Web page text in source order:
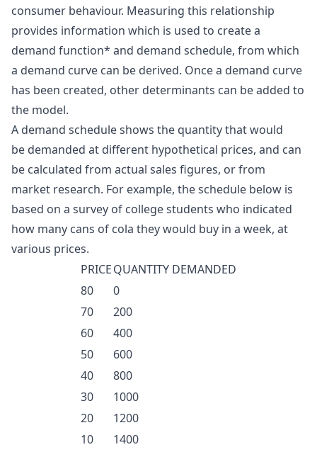
consumer behaviour. Measuring this relationship
provides information which is used to create a
demand function* and demand schedule, from which
a demand curve can be derived. Once a demand curve
has been created, other determinants can be added to
the model.
A demand schedule shows the quantity that would
be demanded at different hypothetical prices, and can
be calculated from actual sales figures, or from
market research. For example, the schedule below is
based on a survey of college students who indicated
how many cans of cola they would buy in a week, at
various prices.
PRICEQUANTITY DEMANDED
80
0
70
200
60
400
50
600
40
800
30
1000
20
1200
10
1400